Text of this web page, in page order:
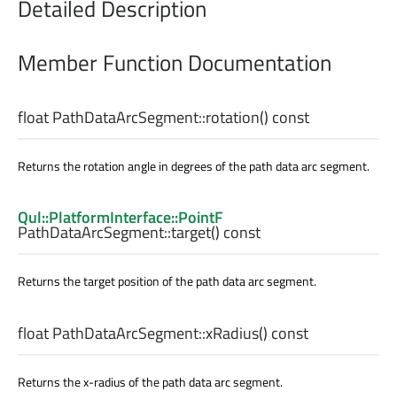
Detailed Description
Member Function Documentation
floatPathDataArcSegment::rotation() const
Returns the rotation angle in degrees of the path data arc segment.
Qul::PlatformInterface::PointF
PathDataArcSegment::target() const
Returns the target position of the path data arc segment.
floatPathDataArcSegment::xRadius() const
Returns the x-radius of the path data arc segment.